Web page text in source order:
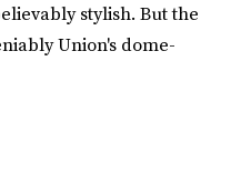
stylish. But the
Union's dome-